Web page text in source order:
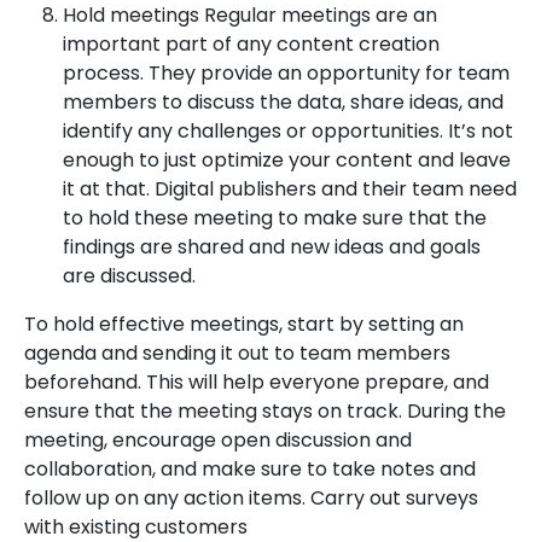
Hold meetings Regular meetings are an
important part of any content creation
process. They provide an opportunity for team
members to discuss the data, share ideas, and
identify any challenges or opportunities. It’s not
enough to just optimize your content and leave
it at that. Digital publishers and their team need
to hold these meeting to make sure that the
findings are shared and new ideas and goals
are discussed.
To hold effective meetings, start by setting an
agenda and sending it out to team members
beforehand. This will help everyone prepare, and
ensure that the meeting stays on track. During the
meeting, encourage open discussion and
collaboration, and make sure to take notes and
follow up on any action items. Carry out surveys
with existing customers